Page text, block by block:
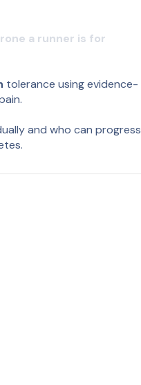
a runner is for
tolerance using evidence-
and who can progress
we provide insight
These measurements